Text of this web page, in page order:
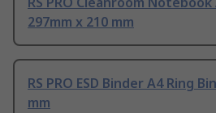
297mm x 210 mm
RS PRO ESD Binder A4 Ring
mm